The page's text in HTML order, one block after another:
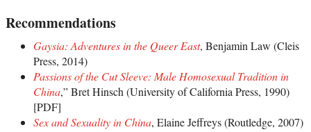
Recommendations
Gaysia: Adventures in the Queer East, Benjamin Law (Cleis
Press, 2014)
Passions of the Cut Sleeve: Male Homosexual Tradition in
China,” Bret Hinsch (University of California Press, 1990)
[PDF]
Sex and Sexuality in China, Elaine Jeffreys (Routledge, 2007)